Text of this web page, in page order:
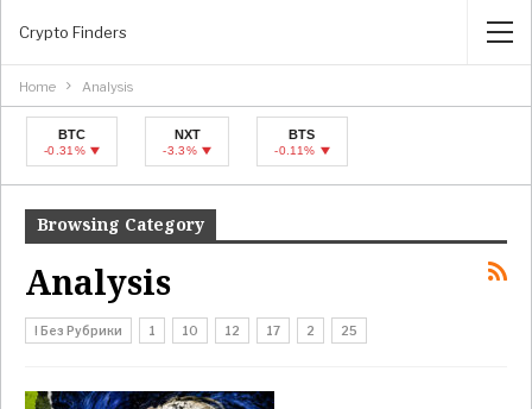
Crypto Finders
Home Analysis
BTC
-0.31%
NXT
-3.3%
BTS
-0.11%
Browsing Category
Analysis
! Без Рубрики 1 10 12 17 2 25